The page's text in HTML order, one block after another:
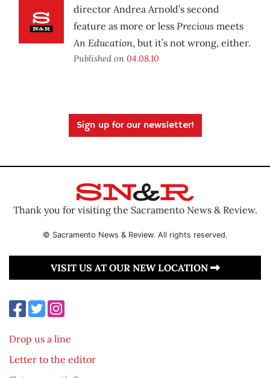
director Andrea Arnold’s second
feature as more or less Precious meets
An Education, but it’s not wrong, either.
Published on 04.08.10
Sign up for our newsletter!
Thank you for visiting the Sacramento News & Review.
© Sacramento News & Review. All rights reserved.
VISIT US AT OUR NEW LOCATION
Drop us a line
Letter to the editor